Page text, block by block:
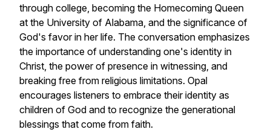
through college, becoming the Homecoming Queen
at the University of Alabama, and the significance of
God's favor in her life. The conversation emphasizes
the importance of understanding one's identity in
Christ, the power of presence in witnessing, and
breaking free from religious limitations. Opal
encourages listeners to embrace their identity as
children of God and to recognize the generational
blessings that come from faith.